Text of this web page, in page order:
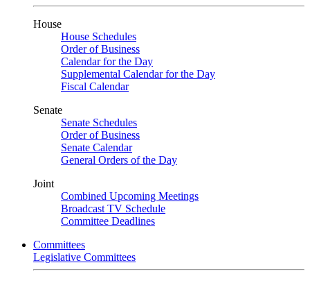
House
House Schedules
Order of Business
Calendar for the Day
Supplemental Calendar for the Day
Fiscal Calendar
Senate
Senate Schedules
Order of Business
Senate Calendar
General Orders of the Day
Joint
Combined Upcoming Meetings
Broadcast TV Schedule
Committee Deadlines
Committees
Legislative Committees